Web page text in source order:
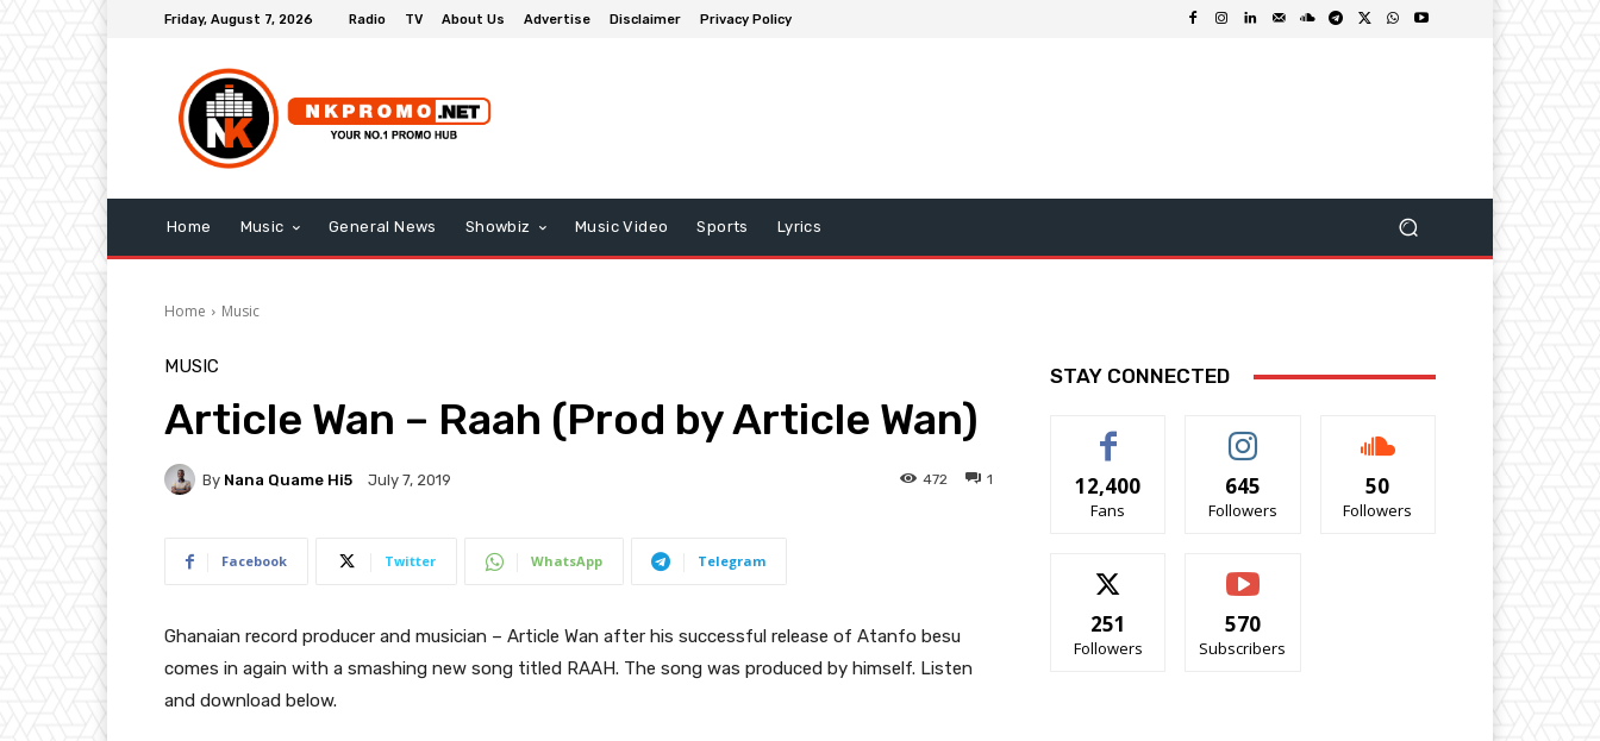
Friday, August 7, 2026 Radio TV About Us Advertise Disclaimer Privacy Policy
Home Music General News Showbiz Music Video Sports Lyrics
Home Music
MUSIC
Article Wan – Raah (Prod by Article Wan)
By Nana Quame Hi5 July 7, 2019 1
472
Facebook Twitter WhatsApp Telegram
Ghanaian record producer and musician – Article Wan after his successful release of Atanfo besu
comes in again with a smashing new song titled RAAH. The song was produced by himself. Listen
and download below.
STAY CONNECTED
12,400
Fans
645
Followers
50
Followers
251
Followers
570
Subscribers